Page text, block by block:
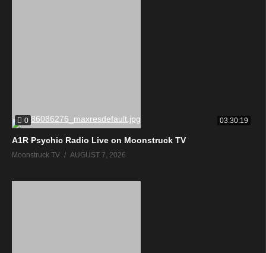
0 03:30:19
A1R Psychic Radio Live on Moonstruck TV
Moonstruck TV AUGUST 7, 2026